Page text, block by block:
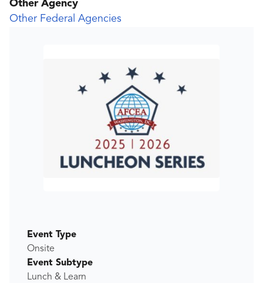
Other Agency
Other Federal Agencies
Event Type
Onsite
Event Subtype
Lunch & Learn